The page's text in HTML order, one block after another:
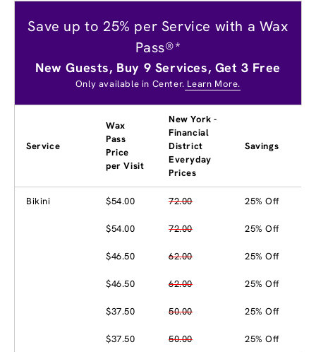
Save up to 25% per Service with a Wax
Pass®*
New Guests, Buy 9 Services, Get 3 Free
Only available in Center. Learn More.
Service
Wax
Pass
Price
per Visit
New York -
Financial
District
Everyday
Prices
Savings
Bikini $54.00 72.00 25% Off
$54.00 72.00 25% Off
$46.50 62.00 25% Off
$46.50 62.00 25% Off
$37.50 50.00 25% Off
$37.50 50.00 25% Off